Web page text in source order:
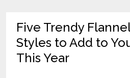
Five Trendy
Styles to Add to
This Year